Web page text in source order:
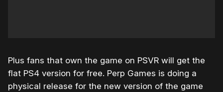
Plus fans that own the game on PSVR will get the
flat PS4 version for free. Perp Games is doing a
physical release for the new version of the game